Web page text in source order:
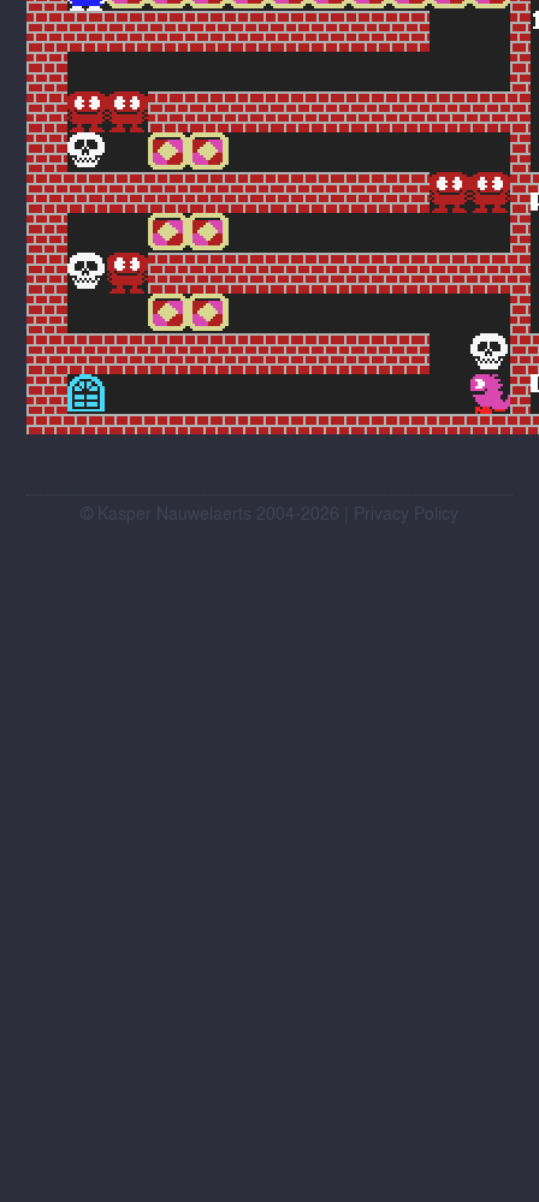
© Kasper Nauwelaerts 2004-2026 | Privacy Policy